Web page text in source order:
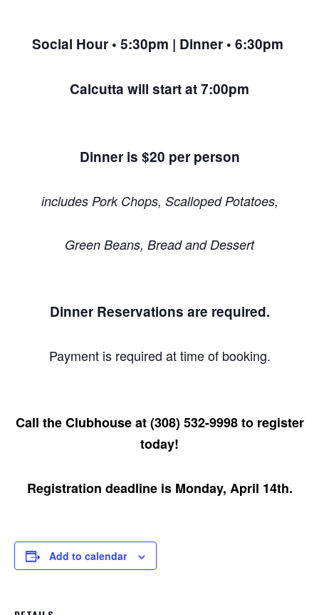
Social Hour • 5:30pm | Dinner • 6:30pm
Calcutta will start at 7:00pm
Dinner is $20 per person
includes Pork Chops, Scalloped Potatoes,
Green Beans, Bread and Dessert
Dinner Reservations are required.
Payment is required at time of booking.
Call the Clubhouse at (308) 532-9998 to register
today!
Registration deadline is Monday, April 14th.
Add to calendar